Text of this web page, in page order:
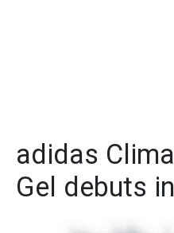
adidas
Gel debuts